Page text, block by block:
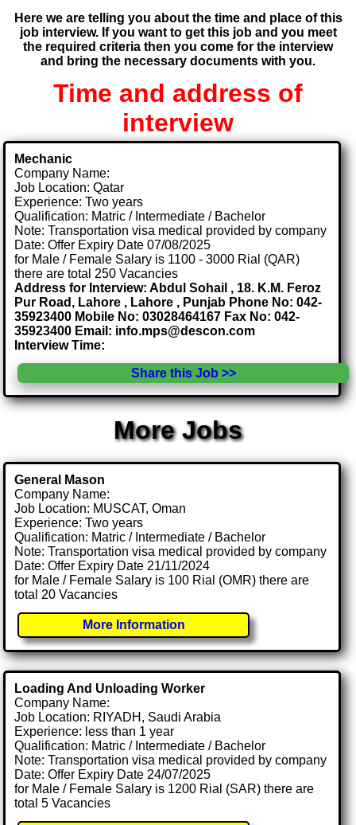
Here we are telling you about the time and place of this
job interview. If you want to get this job and you meet
the required criteria then you come for the interview
and bring the necessary documents with you.
Time and address of
interview
Mechanic
Company Name:
Job Location: Qatar
Experience: Two years
Qualification: Matric / Intermediate / Bachelor
Note: Transportation visa medical provided by company
Date: Offer Expiry Date 07/08/2025
for Male / Female Salary is 1100 - 3000 Rial (QAR)
there are total 250 Vacancies
Address for Interview: Abdul Sohail , 18. K.M. Feroz
Pur Road, Lahore , Lahore , Punjab Phone No: 042-
35923400 Mobile No: 03028464167 Fax No: 042-
35923400 Email: info.mps@descon.com
Interview Time:
Share this Job >>
More Jobs
General Mason
Company Name:
Job Location: MUSCAT, Oman
Experience: Two years
Qualification: Matric / Intermediate / Bachelor
Note: Transportation visa medical provided by company
Date: Offer Expiry Date 21/11/2024
for Male / Female Salary is 100 Rial (OMR) there are
total 20 Vacancies
More Information
Loading And Unloading Worker
Company Name:
Job Location: RIYADH, Saudi Arabia
Experience: less than 1 year
Qualification: Matric / Intermediate / Bachelor
Note: Transportation visa medical provided by company
Date: Offer Expiry Date 24/07/2025
for Male / Female Salary is 1200 Rial (SAR) there are
total 5 Vacancies